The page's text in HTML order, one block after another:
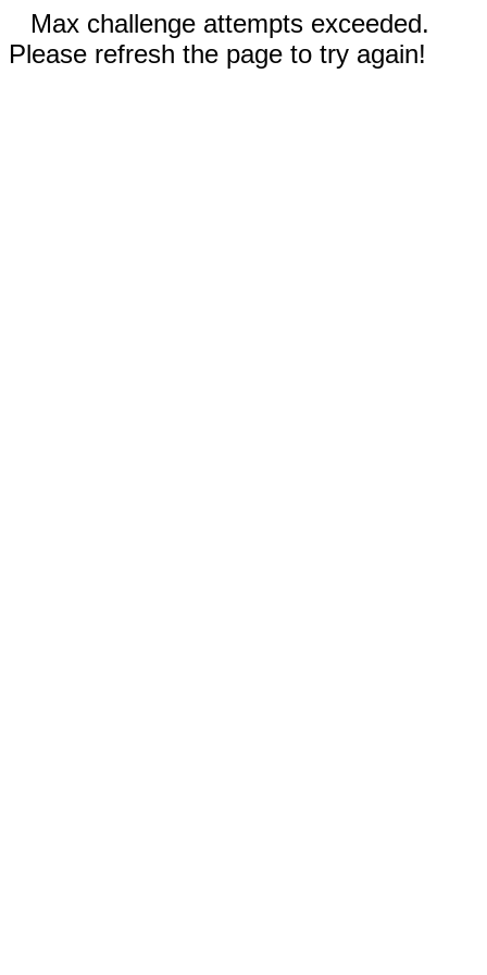
Max challenge attempts exceeded.
Please refresh the page to try again!